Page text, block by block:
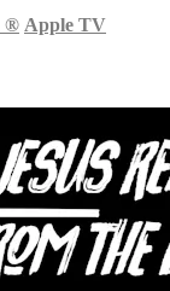
® Apple TV